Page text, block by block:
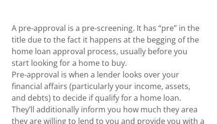
A pre-approval is a pre-screening. It has “pre” in the
title due to the fact it happens at the begging of the
home loan approval process, usually before you
start looking for a home to buy.
Pre-approval is when a lender looks over your
financial affairs (particularly your income, assets,
and debts) to decide if qualify for a home loan.
They’ll additionally inform you how much they area
they are willing to lend to you and provide you with a